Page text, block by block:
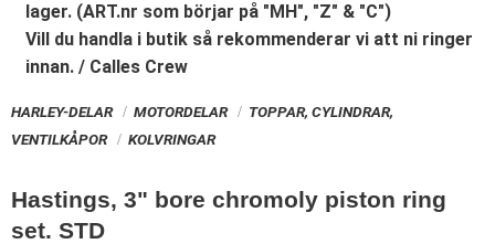
lager. (ART.nr som börjar på "MH", "Z" & "C")
Vill du handla i butik så rekommenderar vi att ni ringer
innan. / Calles Crew
HARLEY-DELAR MOTORDELAR
TOPPAR, CYLINDRAR,
VENTILKÅPOR
KOLVRINGAR
Hastings, 3" bore chromoly piston ring
set. STD